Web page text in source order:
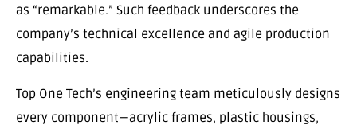
as “remarkable.” Such feedback underscores the
company’s technical excellence and agile production
capabilities.
Top One Tech’s engineering team meticulously designs
every component—acrylic frames, plastic housings,